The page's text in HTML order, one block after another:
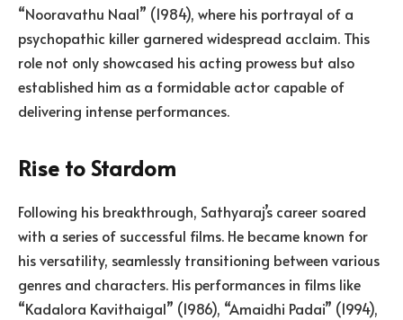
“Nooravathu Naal” (1984), where his portrayal of a
psychopathic killer garnered widespread acclaim. This
role not only showcased his acting prowess but also
established him as a formidable actor capable of
delivering intense performances.
Rise to Stardom
Following his breakthrough, Sathyaraj’s career soared
with a series of successful films. He became known for
his versatility, seamlessly transitioning between various
genres and characters. His performances in films like
“Kadalora Kavithaigal” (1986), “Amaidhi Padai” (1994),